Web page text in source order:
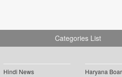
Categories List
Hindi News
Haryana